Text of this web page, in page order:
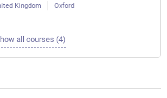
Kingdom Oxford
all courses (4)